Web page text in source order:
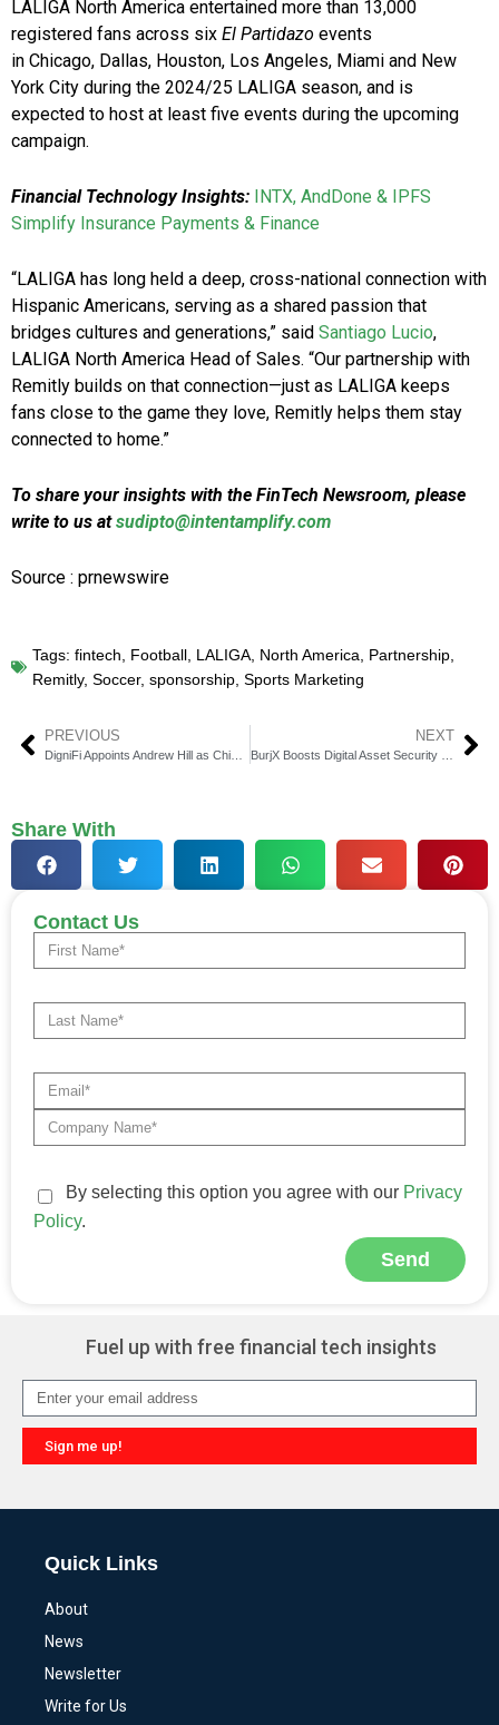
LALIGA North America entertained more than 13,000
registered fans across six El Partidazo events
in Chicago, Dallas, Houston, Los Angeles, Miami and New
York City during the 2024/25 LALIGA season, and is
expected to host at least five events during the upcoming
campaign.
Financial Technology Insights:
INTX, AndDone & IPFS
Simplify Insurance Payments & Finance
“LALIGA has long held a deep, cross-national connection with
Hispanic Americans, serving as a shared passion that
bridges cultures and generations,” said Santiago Lucio,
LALIGA North America Head of Sales. “Our partnership with
Remitly builds on that connection—just as LALIGA keeps
fans close to the game they love, Remitly helps them stay
connected to home.”
To share your insights with the FinTech Newsroom, please
write to us atsudipto@intentamplify.com
Source : prnewswire
Tags: fintech, Football, LALIGA, North America, Partnership,
Remitly, Soccer, sponsorship, Sports Marketing
PREVIOUS
DigniFi Appoints Andrew Hill as Chief Credit Risk Officer
NEXT
BurjX Boosts Digital Asset Security with Fireblocks & Insurance
Share With
Contact Us
By selecting this option you agree with our Privacy
Policy.
Send
Fuel up with free financial tech insights
Sign me up!
Quick Links
About
News
Newsletter
Write for Us